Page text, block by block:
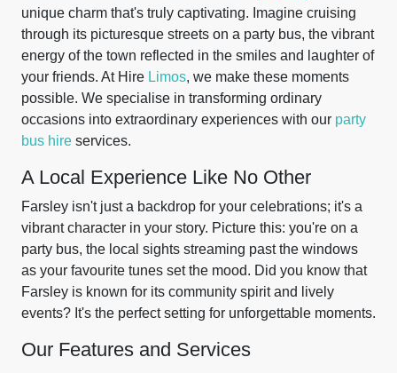
unique charm that's truly captivating. Imagine cruising
through its picturesque streets on a party bus, the vibrant
energy of the town reflected in the smiles and laughter of
your friends. At Hire Limos, we make these moments
possible. We specialise in transforming ordinary
occasions into extraordinary experiences with our party
bus hire services.
A Local Experience Like No Other
Farsley isn't just a backdrop for your celebrations; it's a
vibrant character in your story. Picture this: you're on a
party bus, the local sights streaming past the windows
as your favourite tunes set the mood. Did you know that
Farsley is known for its community spirit and lively
events? It's the perfect setting for unforgettable moments.
Our Features and Services